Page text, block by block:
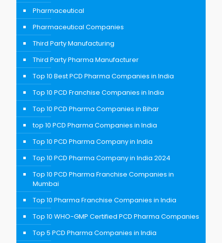
Pharmaceutical
Pharmaceutical Companies
Third Party Manufacturing
Third Party Pharma Manufacturer
Top 10 Best PCD Pharma Companies in India
Top 10 PCD Franchise Companies in India
Top 10 PCD Pharma Companies in Bihar
top 10 PCD Pharma Companies in India
Top 10 PCD Pharma Company in India
Top 10 PCD Pharma Company in India 2024
Top 10 PCD Pharma Franchise Companies in
Mumbai
Top 10 Pharma Franchise Companies in India
Top 10 WHO-GMP Certified PCD Pharma Companies
Top 5 PCD Pharma Companies in India